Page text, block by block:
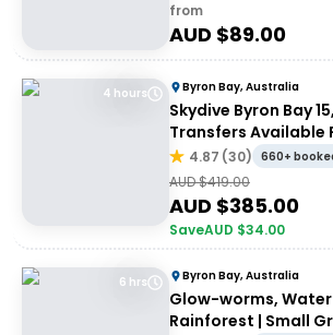
from
AUD $89.00
4 hours Byron Bay, Australia
Skydive Byron Bay
Transfers Available
Brisbane & Gold
4.87 (30) 660+
AUD $419.00
AUD $385.00
SaveAUD $34.00
6 hrs Byron Bay, Australia
Glow-worms,
Rainforest | Small